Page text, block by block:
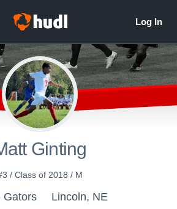
Ginting
/ Class of 2018 / M
Gators Lincoln, NE